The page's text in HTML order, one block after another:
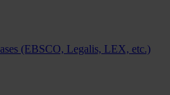
(EBSCO, Legalis, LEX, etc.)